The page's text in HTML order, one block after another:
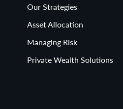
Our Strategies
Asset Allocation
Managing Risk
Private Wealth Solutions